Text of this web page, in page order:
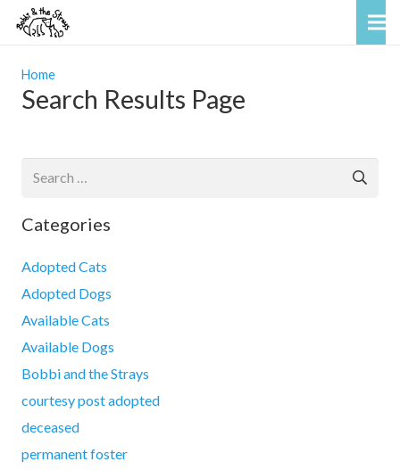
Home
Search Results Page
Categories
Adopted Cats
Adopted Dogs
Available Cats
Available Dogs
Bobbi and the Strays
courtesy post adopted
deceased
permanent foster